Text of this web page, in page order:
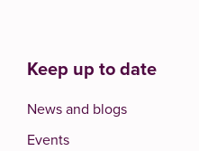
Keep up to date
News and blogs
Events